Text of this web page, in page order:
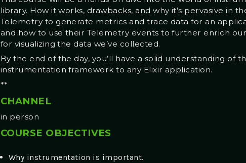
library. How it works, drawbacks, and why it’s pervasive in
Telemetry to generate metrics and trace data for an
and how to use their Telemetry events to further enrich
for visualizing the data we’ve collected.
By the end of the day, you’ll have a solid understanding of
instrumentation framework to any Elixir application.
**
CHANNEL
in person
COURSE OBJECTIVES
Why instrumentation is important.